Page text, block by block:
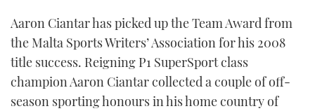
TWITTER
INSTAGRAM
Aaron Ciantar has picked up the Team Award from
the Malta Sports Writers’ Association for his 2008
title success. Reigning P1 SuperSport class
champion Aaron Ciantar collected a couple of off-
season sporting honours in his home country of